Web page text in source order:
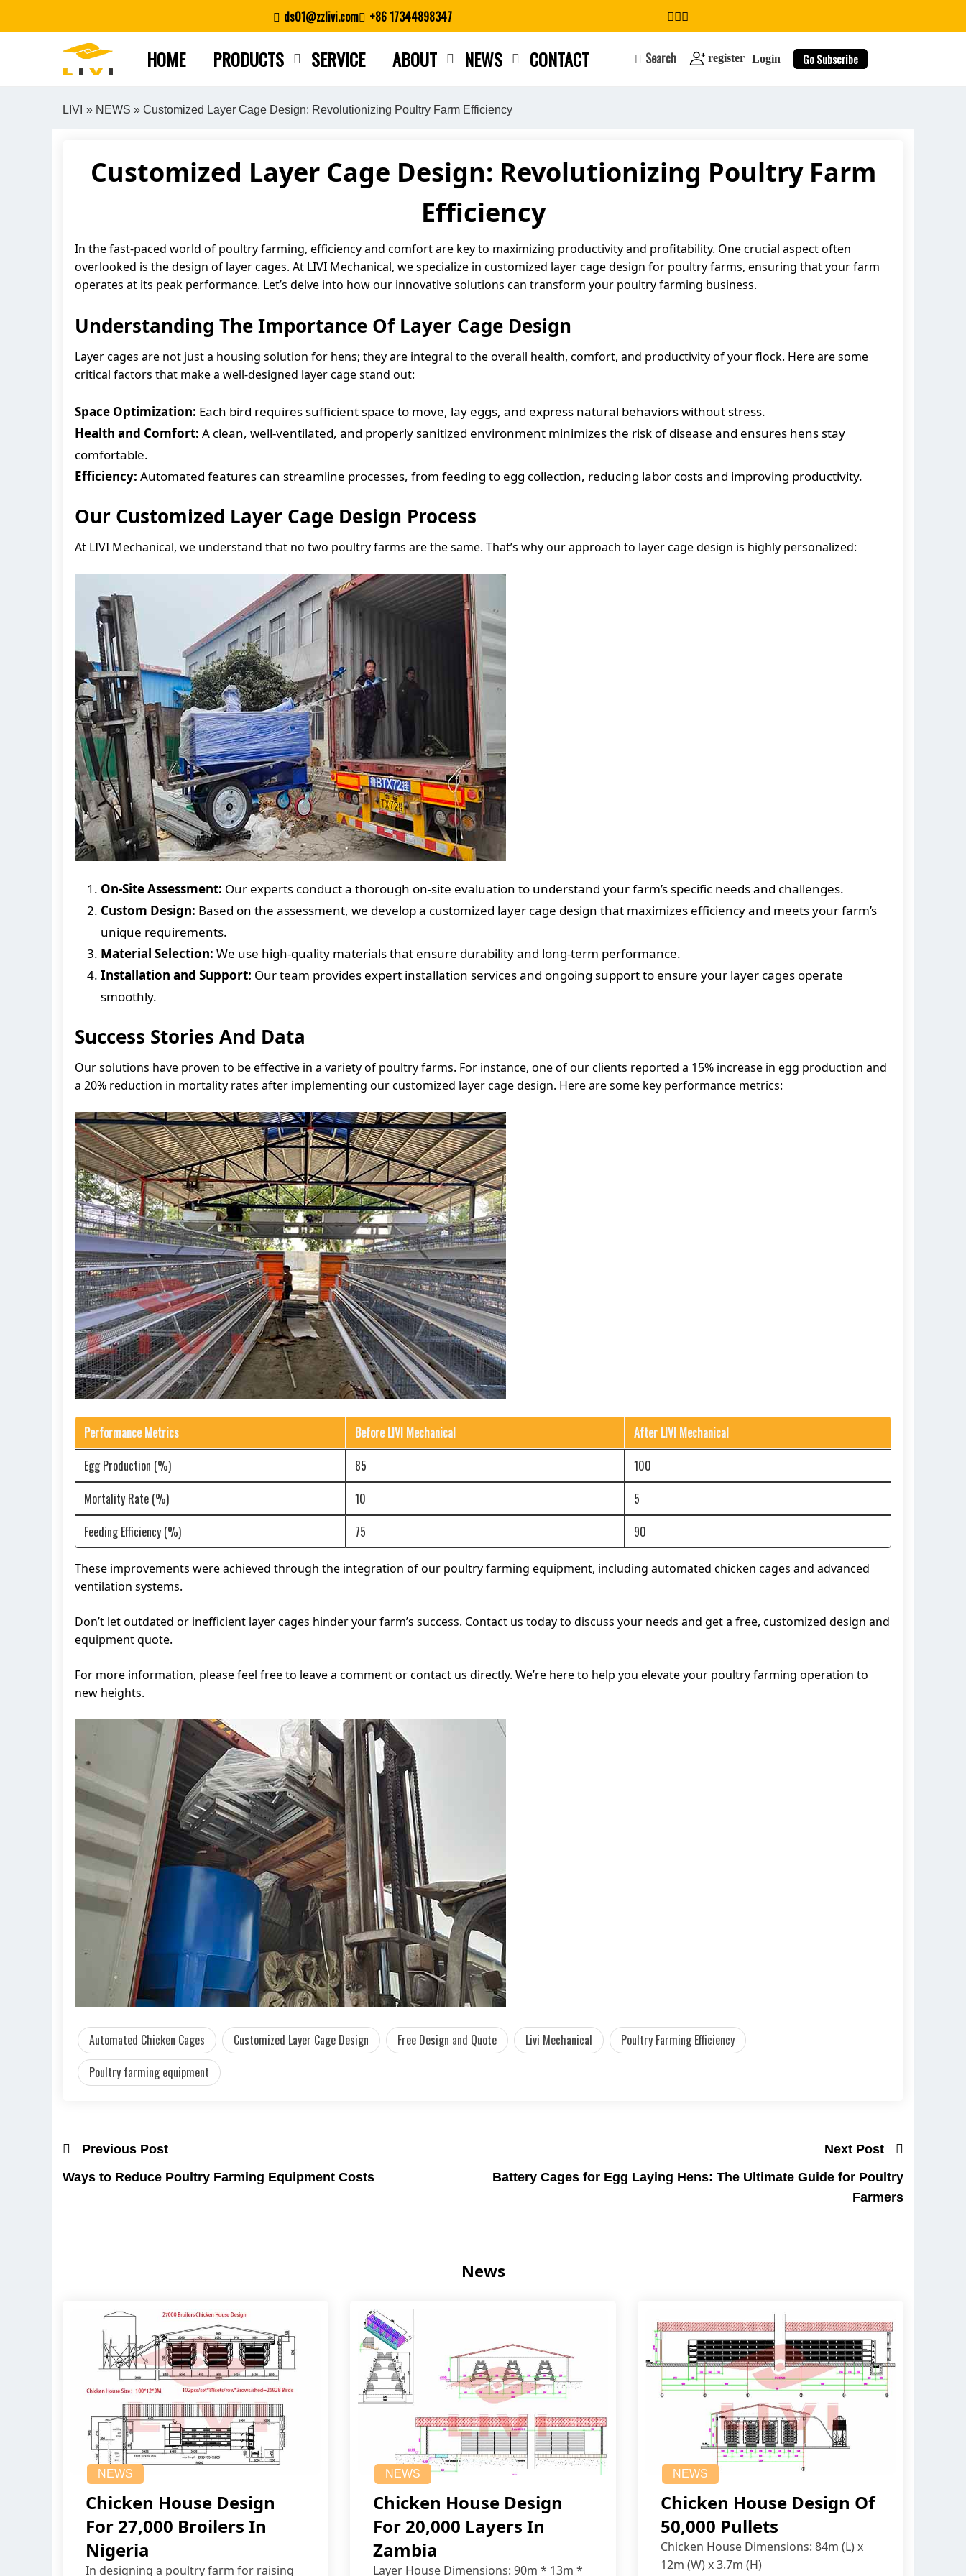
ds01@zzlivi.com +86 17344898347
HOME PRODUCTS SERVICE ABOUT NEWS CONTACT Search register Login Go Subscribe
search
LIVI » NEWS » Customized Layer Cage Design: Revolutionizing Poultry Farm Efficiency
Customized Layer Cage Design: Revolutionizing Poultry Farm
Efficiency
In the fast-paced world of poultry farming, efficiency and comfort are key to maximizing productivity and profitability. One crucial aspect often
overlooked is the design of layer cages. At LIVI Mechanical, we specialize in customized layer cage design for poultry farms, ensuring that your farm
operates at its peak performance. Let’s delve into how our innovative solutions can transform your poultry farming business.
Understanding The Importance Of Layer Cage Design
Layer cages are not just a housing solution for hens; they are integral to the overall health, comfort, and productivity of your flock. Here are some
critical factors that make a well-designed layer cage stand out:
Space Optimization: Each bird requires sufficient space to move, lay eggs, and express natural behaviors without stress.
Health and Comfort: A clean, well-ventilated, and properly sanitized environment minimizes the risk of disease and ensures hens stay
comfortable.
Efficiency: Automated features can streamline processes, from feeding to egg collection, reducing labor costs and improving productivity.
Our Customized Layer Cage Design Process
At LIVI Mechanical, we understand that no two poultry farms are the same. That’s why our approach to layer cage design is highly personalized:
On-Site Assessment: Our experts conduct a thorough on-site evaluation to understand your farm’s specific needs and challenges.
Custom Design: Based on the assessment, we develop a customized layer cage design that maximizes efficiency and meets your farm’s
unique requirements.
Material Selection: We use high-quality materials that ensure durability and long-term performance.
Installation and Support: Our team provides expert installation services and ongoing support to ensure your layer cages operate
smoothly.
Success Stories And Data
Our solutions have proven to be effective in a variety of poultry farms. For instance, one of our clients reported a 15% increase in egg production and
a 20% reduction in mortality rates after implementing our customized layer cage design. Here are some key performance metrics:
Performance Metrics Before LIVI Mechanical
After LIVI Mechanical
Egg Production (%)
85
100
Mortality Rate (%)
10
5
Feeding Efficiency (%)
75 90
These improvements were achieved through the integration of our poultry farming equipment, including automated chicken cages and advanced
ventilation systems.
Don’t let outdated or inefficient layer cages hinder your farm’s success. Contact us today to discuss your needs and get a free, customized design and
equipment quote.
For more information, please feel free to leave a comment or contact us directly. We’re here to help you elevate your poultry farming operation to
new heights.
Automated Chicken Cages Customized Layer Cage Design Free Design and Quote Livi Mechanical
Poultry Farming Efficiency
Poultry farming equipment
Previous Post
Ways to Reduce Poultry Farming Equipment Costs
Next Post
Battery Cages for Egg Laying Hens: The Ultimate Guide for Poultry
Farmers
News
NEWS
Chicken House Design
For 27,000 Broilers In
Nigeria
In designing a poultry farm for raising
NEWS
Chicken House Design
For 20,000 Layers In
Zambia
Layer House Dimensions: 90m * 13m *
NEWS
Chicken House Design Of
50,000 Pullets
Chicken House Dimensions: 84m (L) x
12m (W) x 3.7m (H)